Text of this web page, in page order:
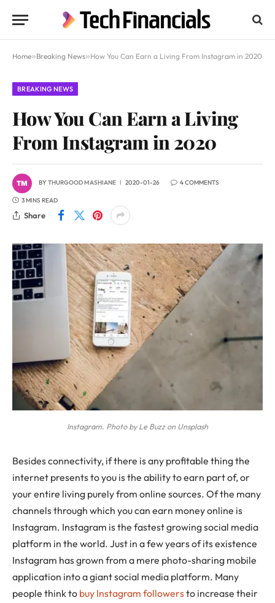
Home»Breaking News»How You Can Earn a Living From Instagram in 2020
BREAKING NEWS
How You Can Earn a Living
From Instagram in 2020
BYTHURGOOD MASHIANE 2020-01-26 4 COMMENTS
3 MINS READ
Share
Instagram. Photo by Le Buzz on Unsplash
Besides connectivity, if there is any profitable thing the
internet presents to you is the ability to earn part of, or
your entire living purely from online sources. Of the many
channels through which you can earn money online is
Instagram. Instagram is the fastest growing social media
platform in the world. Just in a few years of its existence
Instagram has grown from a mere photo-sharing mobile
application into a giant social media platform. Many
people think to buy Instagram followersto increase their